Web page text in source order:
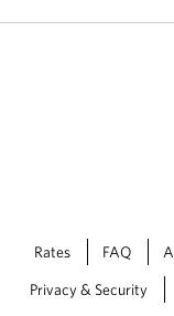
Rates FAQ
Privacy & Security